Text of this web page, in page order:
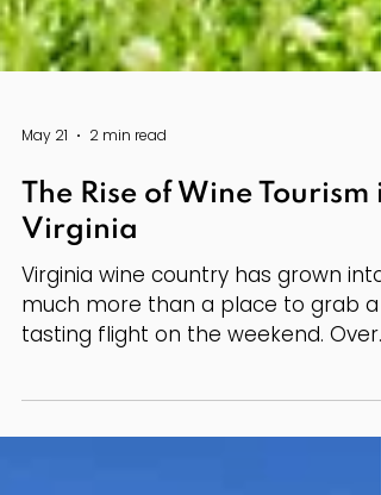
May 21 2 min read
The Rise of Wine Tourism
Virginia
much more than a place to grab a
tasting flight on the weekend. Over